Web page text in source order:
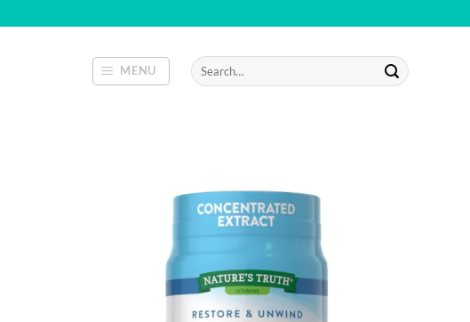
to
MENU
Search
for: